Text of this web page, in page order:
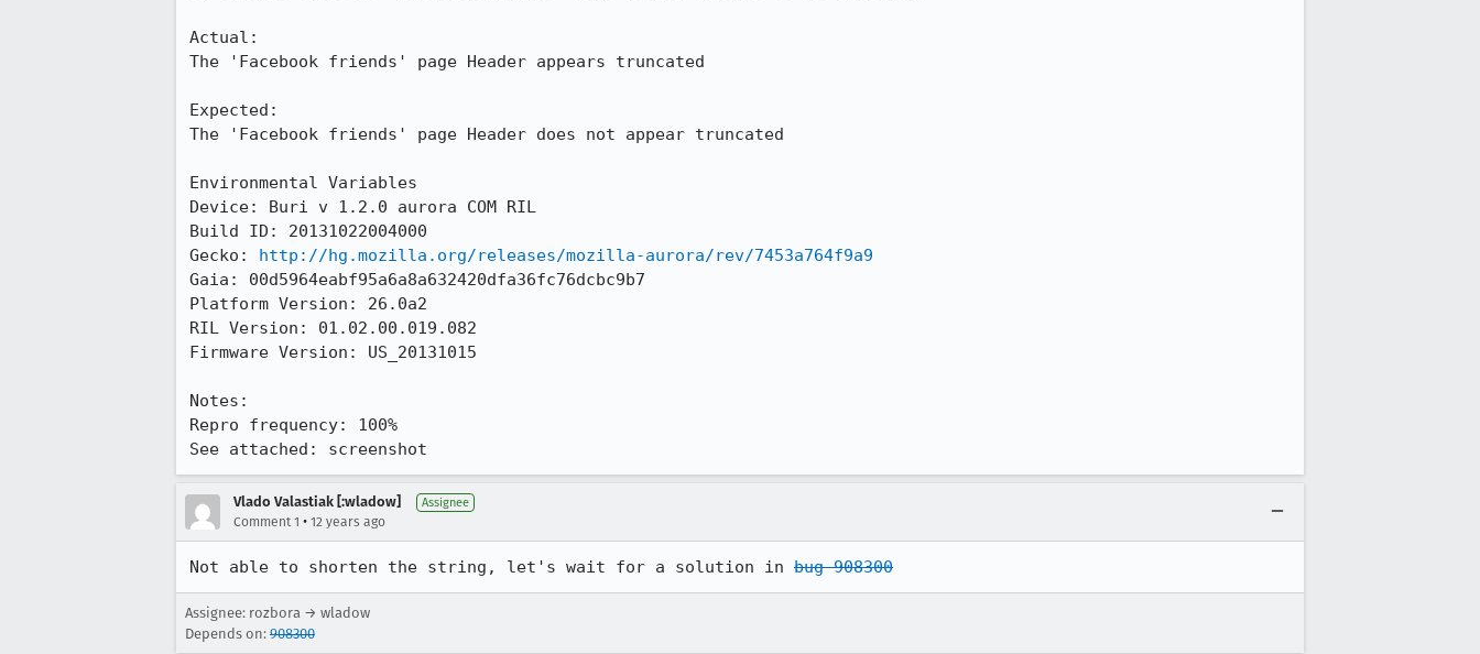
Actual:
The 'Facebook friends' page Header appears truncated
Expected:
The 'Facebook friends' page Header does not appear truncated
Environmental Variables
Device: Buri v 1.2.0 aurora COM RIL
Build ID: 20131022004000
Gecko: http://hg.mozilla.org/releases/mozilla-aurora/rev/7453a764f9a9
Gaia: 00d5964eabf95a6a8a632420dfa36fc76dcbc9b7
Platform Version: 26.0a2
RIL Version: 01.02.00.019.082
Firmware Version: US_20131015
Notes:
Repro frequency: 100%
See attached: screenshot
Vlado Valastiak [:wladow] Assignee
Comment 1 • 12 years ago
Not able to shorten the string, let's wait for a solution in bug 908300
Assignee: rozbora → wladow
Depends on: 908300